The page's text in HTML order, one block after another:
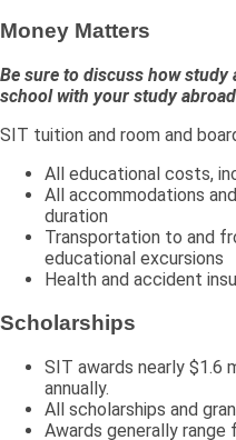
Money Matters
Be sure to discuss how
school with your study
SIT tuition and room and
All educational costs,
All accommodations
duration
Transportation to and
educational excursions
Health and accident
Scholarships
SIT awards nearly $1.6
annually.
All scholarships and
Awards generally range